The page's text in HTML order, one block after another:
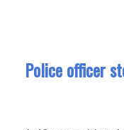
Police officer